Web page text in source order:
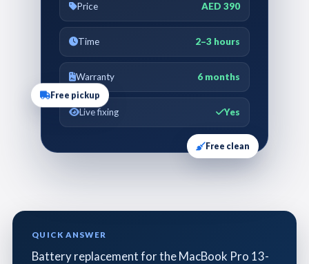
Price AED 390
Time 2–3 hours
Warranty 6 months
Live fixing Yes
Free pickup
Free clean
QUICK ANSWER
Battery replacement for the MacBook Pro 13-